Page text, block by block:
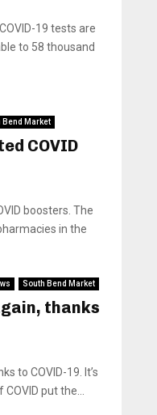
19 tests are
to 58 thousand
Bend Market
COVID
boosters. The
in the
South Bend Market
thanks
to COVID-19. It’s
put the...